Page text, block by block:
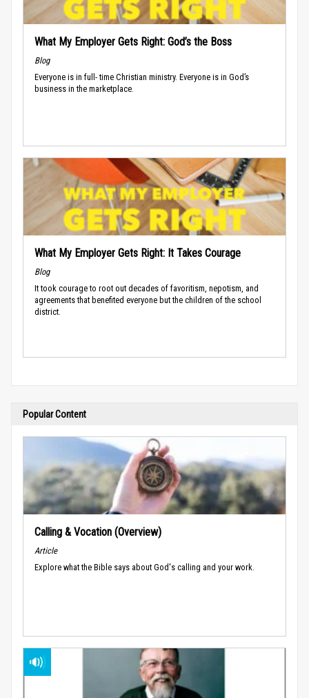
What My Employer Gets Right: God’s the Boss
Blog
Everyone is in full- time Christian ministry. Everyone is in God’s
business in the marketplace.
What My Employer Gets Right: It Takes Courage
Blog
It took courage to root out decades of favoritism, nepotism, and
agreements that benefited everyone but the children of the school
district.
Popular Content
Calling & Vocation (Overview)
Article
Explore what the Bible says about God's calling and your work.